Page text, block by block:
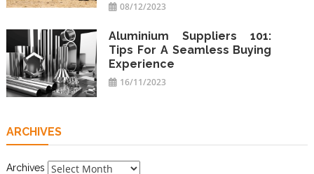
08/12/2023
Aluminium Suppliers 101:
Tips For A Seamless Buying
Experience
16/11/2023
ARCHIVES
Archives